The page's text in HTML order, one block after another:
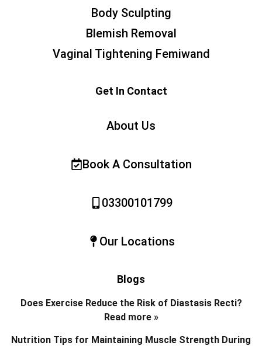
Body Sculpting
Blemish Removal
Vaginal Tightening Femiwand
Get In Contact
About Us
Book A Consultation
03300101799
Our Locations
Blogs
Does Exercise Reduce the Risk of Diastasis Recti?
Read more »
Nutrition Tips for Maintaining Muscle Strength During